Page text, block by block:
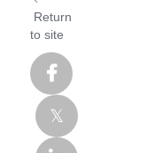
Return
to site